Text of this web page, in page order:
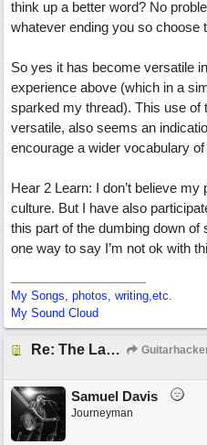
think up a better word? No
whatever ending you so choose
So yes it has become versatile
experience above (which in a
sparked my thread). This use
versatile, also seems an
encourage a wider vocabulary
Hear 2 Learn: I don’t believe
culture. But I have also
this part of the dumbing down
one way to say I’m not ok with
My Songs, photos, writing,etc.
My Sound Cloud
Re: The Laziest Lyric
Samuel Davis
Journeyman